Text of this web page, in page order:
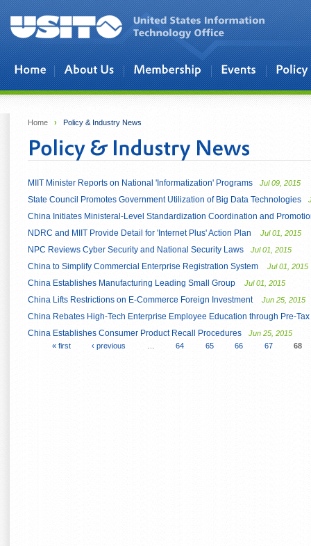
Skip to main content
Home › Policy & Industry News
MIIT Minister Reports on National 'Informatization' Programs Jul 09, 2015
State Council Promotes Government Utilization of Big Data Technologies
China Initiates Ministeral-Level Standardization Coordination and
NDRC and MIIT Provide Detail for 'Internet Plus' Action Plan
Jul 01, 2015
NPC Reviews Cyber Security and National Security Laws Jul 01, 2015
China to Simplify Commercial Enterprise Registration System Jul 01, 2015
China Establishes Manufacturing Leading Small Group Jul 01, 2015
China Lifts Restrictions on E-Commerce Foreign Investment Jun 25, 2015
China Rebates High-Tech Enterprise Employee Education through Pre-
China Establishes Consumer Product Recall Procedures
Jun 25, 2015
« first ‹ previous 64 65 66 67 68